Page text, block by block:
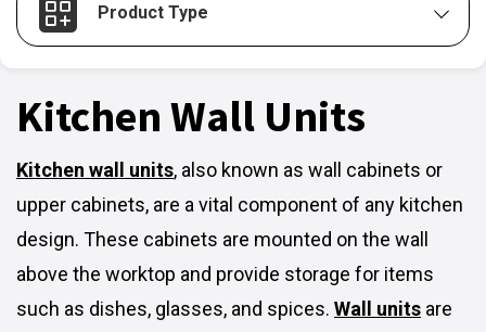
Product Type
Kitchen Wall Units
Kitchen wall units, also known as wall cabinets or
upper cabinets, are a vital component of any kitchen
design. These cabinets are mounted on the wall
above the worktop and provide storage for items
such as dishes, glasses, and spices. Wall units are